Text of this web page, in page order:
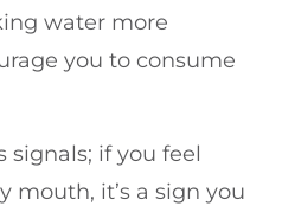
water more
you to consume
signals; if you feel
mouth, it’s a sign you